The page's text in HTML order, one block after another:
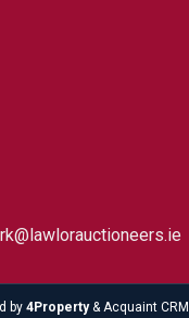
by 4Property & Acquaint CRM